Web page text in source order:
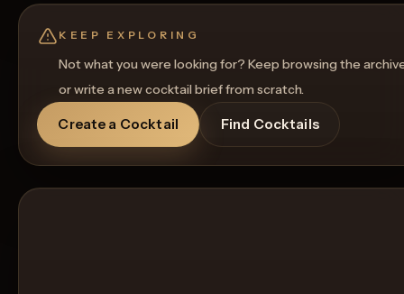
KEEP EXPLORING
Not what you were looking for? Keep browsing the
or write a new cocktail brief from scratch.
Create a Cocktail Find Cocktails